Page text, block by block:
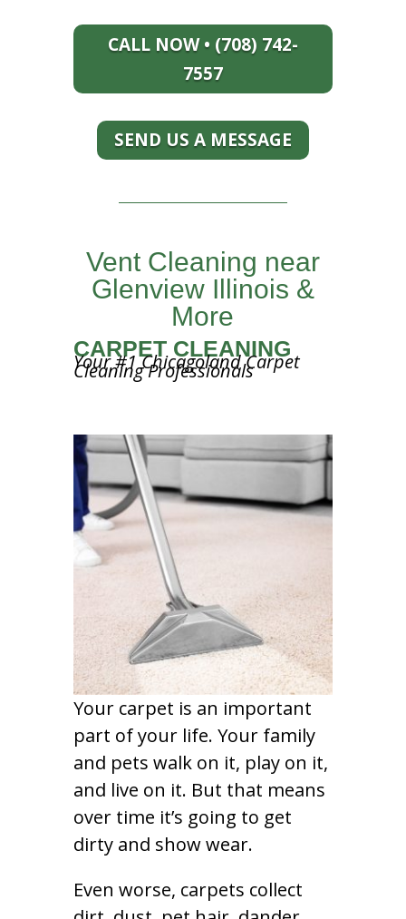
CALL NOW • (708) 742-
7557
SEND US A MESSAGE
Vent Cleaning near
Glenview Illinois &
More
CARPET CLEANING
Your #1 Chicagoland Carpet
Cleaning Professionals
Your carpet is an important
part of your life. Your family
and pets walk on it, play on it,
and live on it. But that means
over time it’s going to get
dirty and show wear.
Even worse, carpets collect